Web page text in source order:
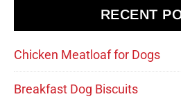
RECENT
Chicken Meatloaf for Dogs
Breakfast Dog Biscuits